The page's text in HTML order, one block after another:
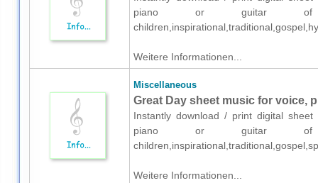
piano or guitar of
Weitere Informationen...
Miscellaneous
Great Day sheet music for voice,
Instantly download / print digital
piano or guitar of
Weitere Informationen...